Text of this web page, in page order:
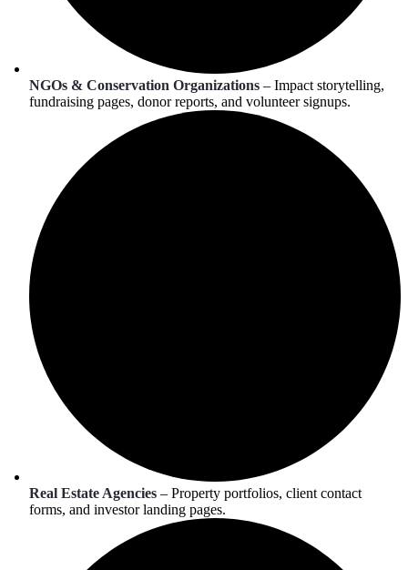
NGOs & Conservation Organizations – Impact storytelling,
fundraising pages, donor reports, and volunteer signups.
Real Estate Agencies – Property portfolios, client contact
forms, and investor landing pages.